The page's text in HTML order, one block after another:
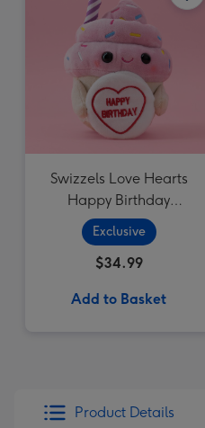
Swizzels Love Hearts
Happy Birthday
Cupcake
Exclusive
$34.99
Add to Basket
Product Details